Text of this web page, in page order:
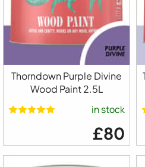
Thorndown Purple Divine
Wood Paint 2.5L
in stock
£80